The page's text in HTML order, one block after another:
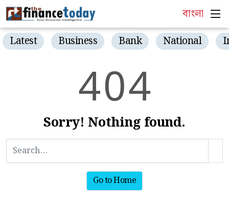
বাংলা
Latest Business Bank National
404
Sorry! Nothing found.
Go to Home